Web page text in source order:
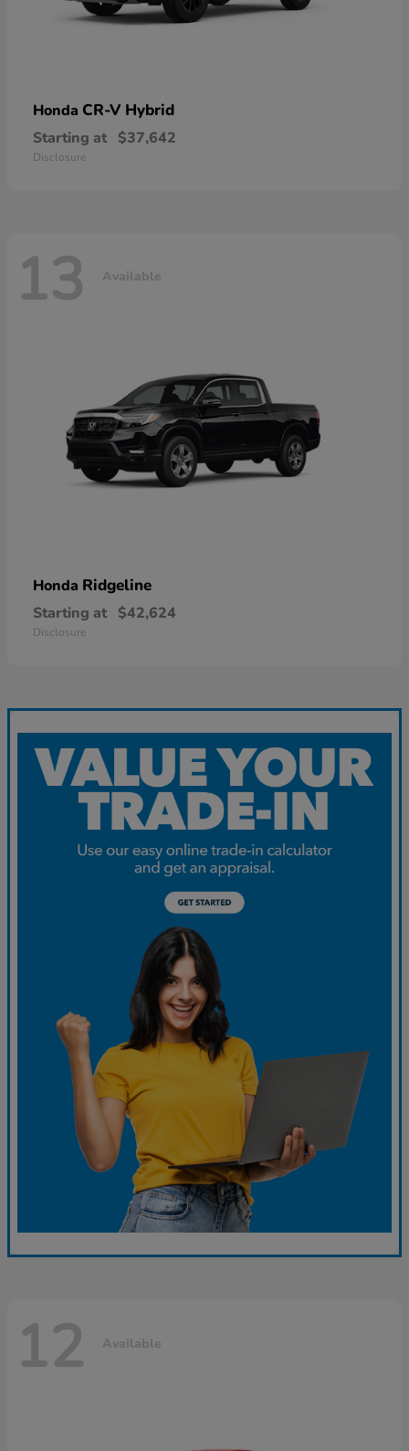
Honda CR-V Hybrid
Starting at $37,642
Disclosure
13 Available
Honda Ridgeline
Starting at $42,624
Disclosure
12 Available